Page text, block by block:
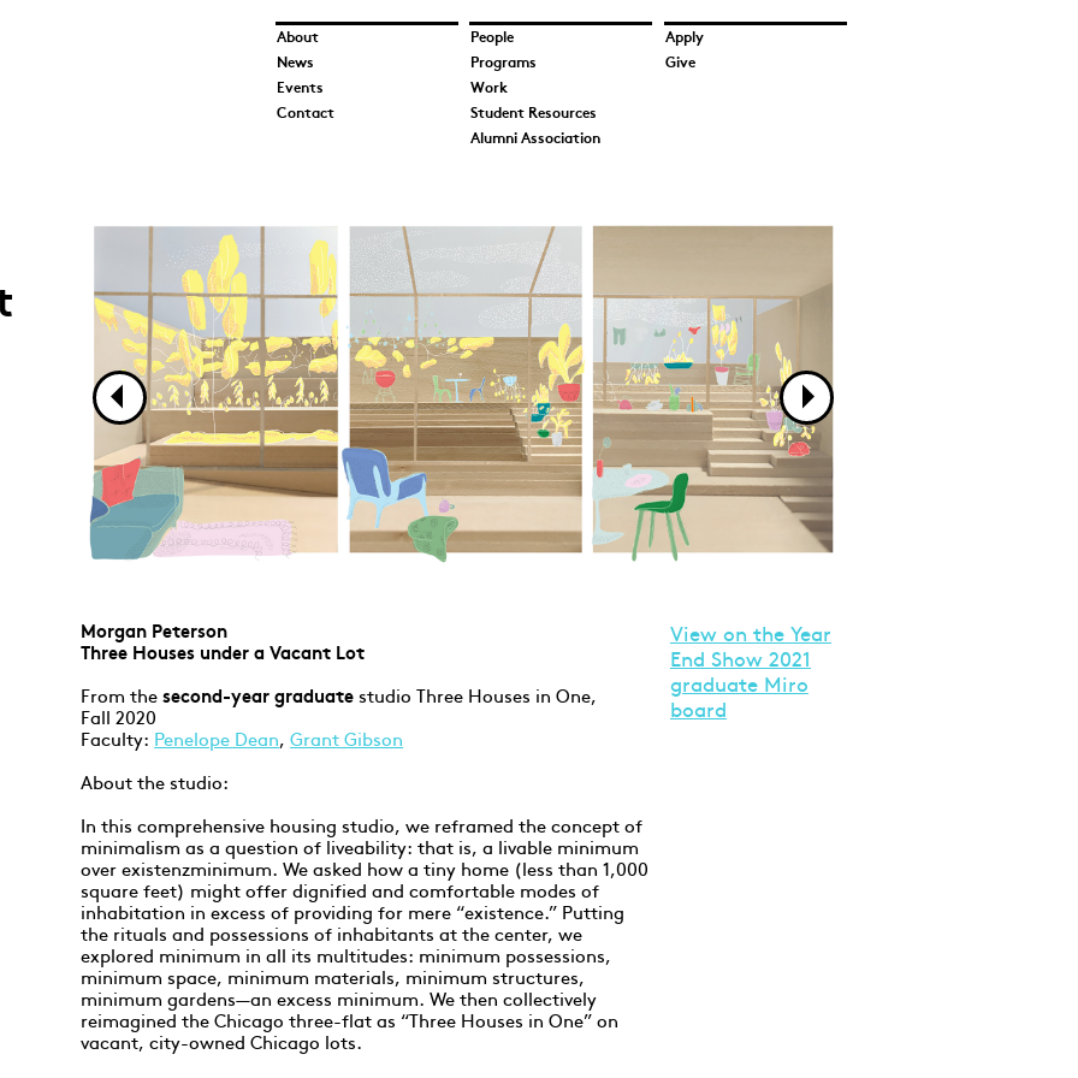
About People
Apply
News
Programs
Give
Events
Work
Contact
Student Resources
Alumni Association
Morgan Peterson
Three Houses under a Vacant Lot
From thesecond-year graduate studio Three Houses in One,
Fall 2020
Faculty: Penelope Dean,Grant Gibson
About the studio:
In this comprehensive housing studio, we reframed the concept of
minimalism as a question of liveability: that is, a livable minimum
over existenzminimum. We asked how a tiny home (less than 1,000
square feet) might offer dignified and comfortable modes of
inhabitation in excess of providing for mere “existence.” Putting
the rituals and possessions of inhabitants at the center, we
explored minimum in all its multitudes: minimum possessions,
minimum space, minimum materials, minimum structures,
minimum gardens—an excess minimum. We then collectively
reimagined the Chicago three-flat as “Three Houses in One” on
vacant, city-owned Chicago lots.
View on the Year
End Show 2021
graduate Miro
board